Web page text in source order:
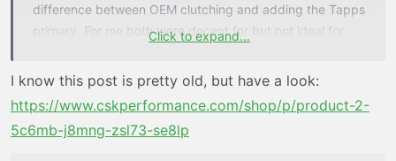
difference between OEM clutching and adding the Tapps
primary. For me both were decent for but not ideal for
Probably have to add the secondary for more airflow.
This Tapps clutch is great for adjustability. If you had a
belt and CVT that could move more air, it would be
Click to expand...
I know this post is pretty old, but have a look:
https://www.cskperformance.com/shop/p/product-2-
5c6mb-j8mng-zsl73-se8lp